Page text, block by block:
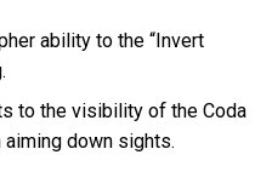
ability to the “Invert
to the visibility of the Coda
aiming down sights.